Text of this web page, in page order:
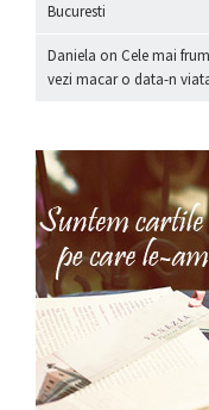
Bucuresti
Daniela on Cele mai
vezi macar o data-n